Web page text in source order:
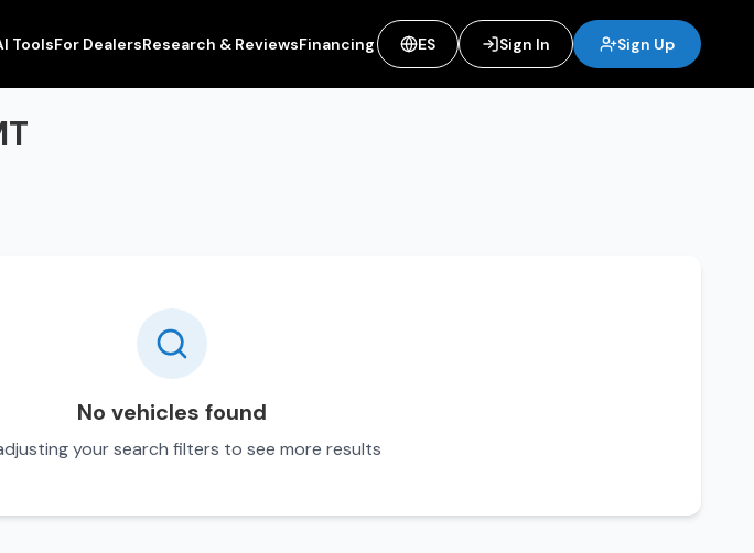
ToolsFor DealersResearch & ReviewsFinancing ES Sign In Sign Up
No vehicles found
your search filters to see more results